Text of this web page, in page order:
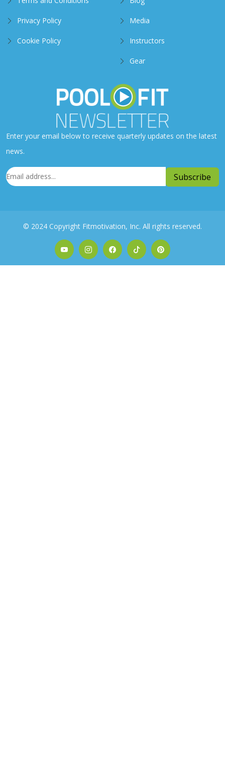
Privacy Policy
Cookie Policy
Media
Instructors
Gear
Enter your email below to receive quarterly updates on the latest
news.
© 2024 Copyright Fitmotivation, Inc. All rights reserved.